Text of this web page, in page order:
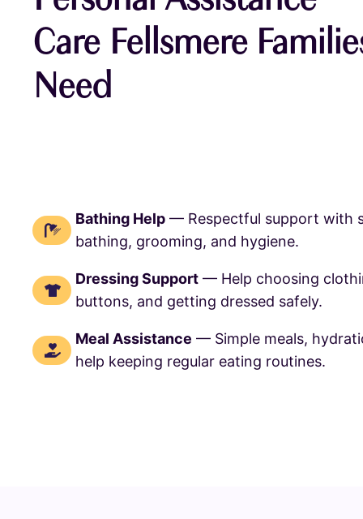
Care Fellsmere
Need
Bathing Help — Respectful support with
bathing, grooming, and hygiene.
Dressing Support — Help choosing
buttons, and getting dressed safely.
Meal Assistance — Simple meals,
help keeping regular eating routines.